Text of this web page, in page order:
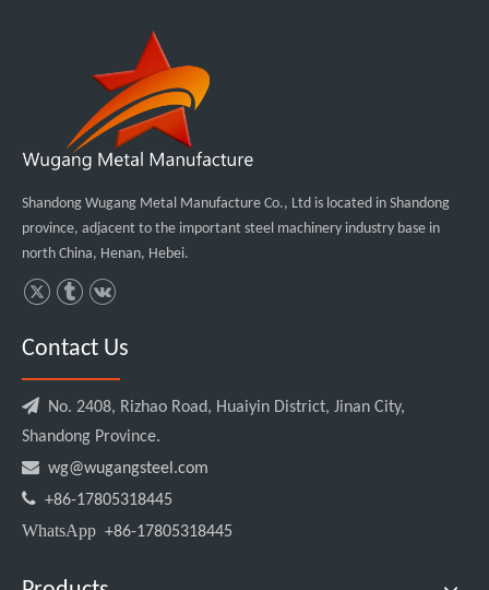
Shandong Wugang Metal Manufacture Co., Ltd is located in Shandong
province, adjacent to the important steel machinery industry base in
north China, Henan, Hebei.
Contact Us
 No. 2408, Rizhao Road, Huaiyin District, Jinan City,
Shandong Province.
 wg@wugangsteel.com
 +86-17805318445
WhatsApp +86-17805318445